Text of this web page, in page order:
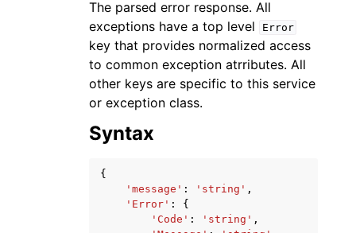
navigation of Available Services
The parsed error response. All
exceptions have a top level
Error
key that provides normalized access
to common exception atrributes. All
other keys are specific to this service
or exception class.
Syntax
{
'message' : 'string' ,
'Error' :
{
'Code' : 'string' ,